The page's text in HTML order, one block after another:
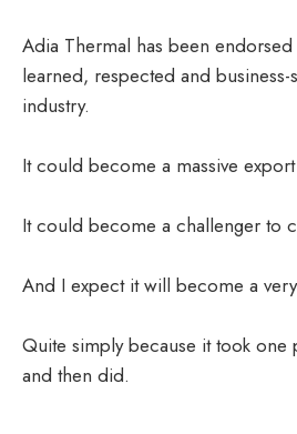
Adia Thermal has been
learned, respected and business-
industry.
It could become a massive export
It could become a challenger to
And I expect it will become a
Quite simply because it took
and then did.